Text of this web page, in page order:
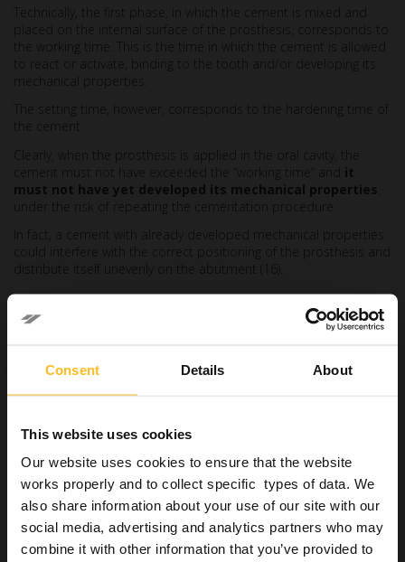
Consent Details About
This website uses cookies
Our website uses cookies to ensure that the website
works properly and to collect specific types of data. We
also share information about your use of our site with our
social media, advertising and analytics partners who may
combine it with other information that you’ve provided to
Technically, the first phase, in which the cement is mixed and
placed on the internal surface of the prosthesis, corresponds to
the working time. This is the time in which the cement is allowed
to react or activate, binding to the tooth and/or developing its
mechanical properties.
The setting time, however, corresponds to the hardening time of
the cement.
Clearly, when the prosthesis is applied in the oral cavity, the
cement must not have exceeded the “working time” and it
must not have yet developed its mechanical properties
under the risk of repeating the cementation procedure.
In fact, a cement with already developed mechanical properties
could interfere with the correct positioning of the prosthesis and
distribute itself unevenly on the abutment (16).
Colour stability
pigments from the oral environment or from the abutment on
which it is placed.
result
initially obtained, especially with regard to translucent
restorations, such as glass ceramics (17)
High compressive and tensile
strength
This property is useful for cement to resist chewing loadsand